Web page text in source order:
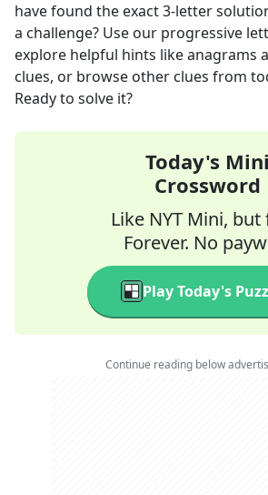
have found the exact3-letter
a challenge? Use our progressive
explore helpful hints like anagrams
clues, or browse other clues from
Ready to solve it?
Today's Mini
Crossword
Like NYT Mini, but
Forever. No
Play Today's
Continue reading below